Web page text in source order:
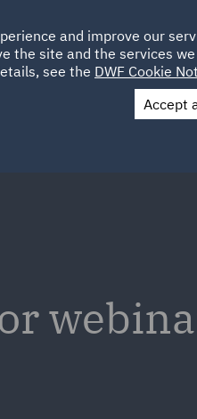
LOCATIONS
UK
Contact Us
and improve our
the site and the services
see the DWF Cookie
Accept